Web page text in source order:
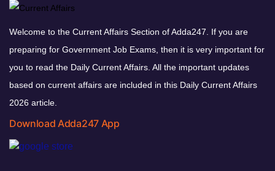
Welcome to the Current Affairs Section of Adda247. If you are
preparing for Government Job Exams, then it is very important for
you to read the Daily Current Affairs. All the important updates
based on current affairs are included in this Daily Current Affairs
2026 article.
Download Adda247 App